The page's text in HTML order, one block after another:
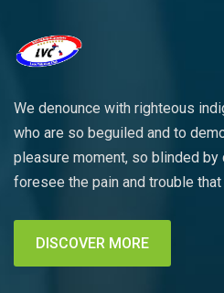
We denounce with righteous
who are so beguiled and to
pleasure moment, so blinded by
foresee the pain and trouble that
DISCOVER MORE